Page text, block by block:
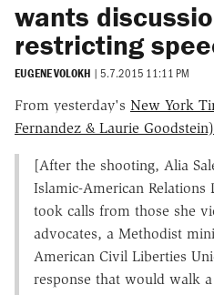
wants
restricting
EUGENE VOLOKH | 5.7.2015 11:11 PM
From yesterday's New York
Fernandez & Laurie
[After the shooting, Alia
Islamic-American
took calls from those she
advocates, a Methodist
American Civil Liberties
response that would walk